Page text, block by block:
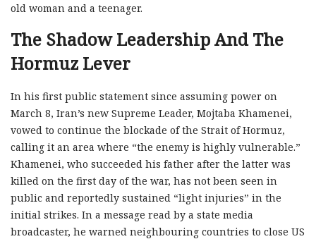
old woman and a teenager.
The Shadow Leadership And The
Hormuz Lever
In his first public statement since assuming power on
March 8, Iran’s new Supreme Leader, Mojtaba Khamenei,
vowed to continue the blockade of the Strait of Hormuz,
calling it an area where “the enemy is highly vulnerable.”
Khamenei, who succeeded his father after the latter was
killed on the first day of the war, has not been seen in
public and reportedly sustained “light injuries” in the
initial strikes. In a message read by a state media
broadcaster, he warned neighbouring countries to close US